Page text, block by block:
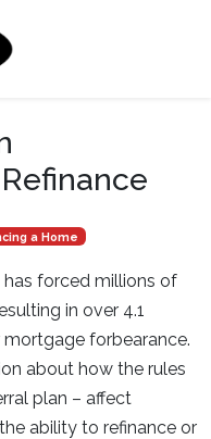
a Home
has forced millions of
in over 4.1
forbearance.
about how the rules
plan – affect
ability to refinance or